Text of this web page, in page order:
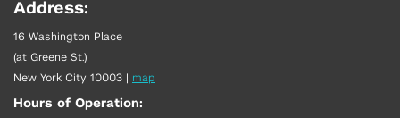
Address:
16 Washington Place
(at Greene St.)
New York City 10003
map
Hours of Operation: